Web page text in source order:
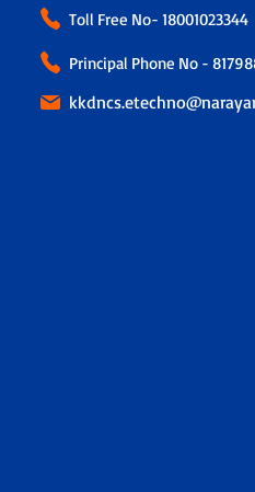
Toll Free No- 18001023344
Principal Phone No -